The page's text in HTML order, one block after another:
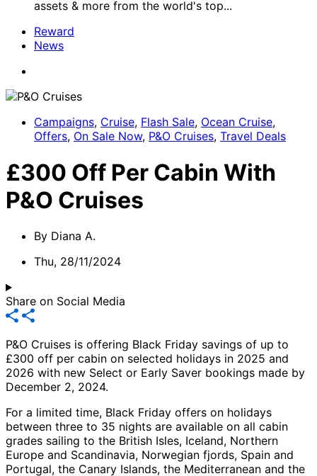
assets & more from the world's top...
Reward
News
Campaigns, Cruise, Flash Sale, Ocean Cruise,
Offers, On Sale Now, P&O Cruises, Travel Deals
£300 Off Per Cabin With
P&O Cruises
By Diana A.
Thu, 28/11/2024
Share on Social Media
P&O Cruises is offering Black Friday savings of up to
£300 off per cabin on selected holidays in 2025 and
2026 with new Select or Early Saver bookings made by
December 2, 2024.
For a limited time, Black Friday offers on holidays
between three to 35 nights are available on all cabin
grades sailing to the British Isles, Iceland, Northern
Europe and Scandinavia, Norwegian fjords, Spain and
Portugal, the Canary Islands, the Mediterranean and the